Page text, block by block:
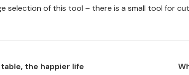
selection of this tool – there is a small tool for
the happier life